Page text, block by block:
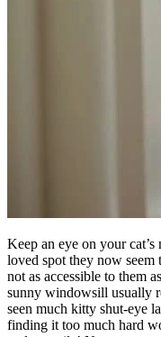
Keep an eye on your cat’s
loved spot they now seem
not as accessible to them
sunny windowsill usually
seen much kitty shut-eye
finding it too much hard